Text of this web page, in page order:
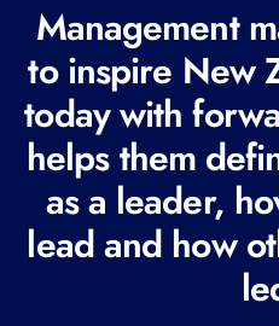
e
q
u
i
r
e
d
Management
to inspire New
today with
helps them
as a leader,
lead and how